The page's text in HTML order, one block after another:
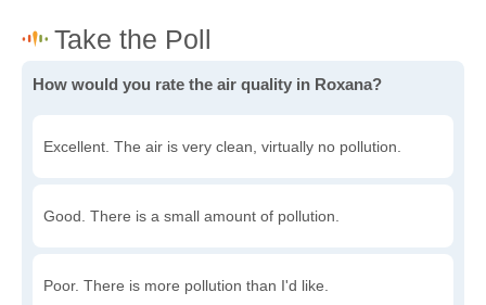
How would you rate the air quality in Roxana?
Excellent. The air is very clean, virtually no pollution.
Good. There is a small amount of pollution.
Poor. There is more pollution than I'd like.